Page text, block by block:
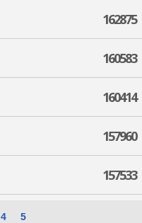
162875
160583
160414
157960
157533
4 5